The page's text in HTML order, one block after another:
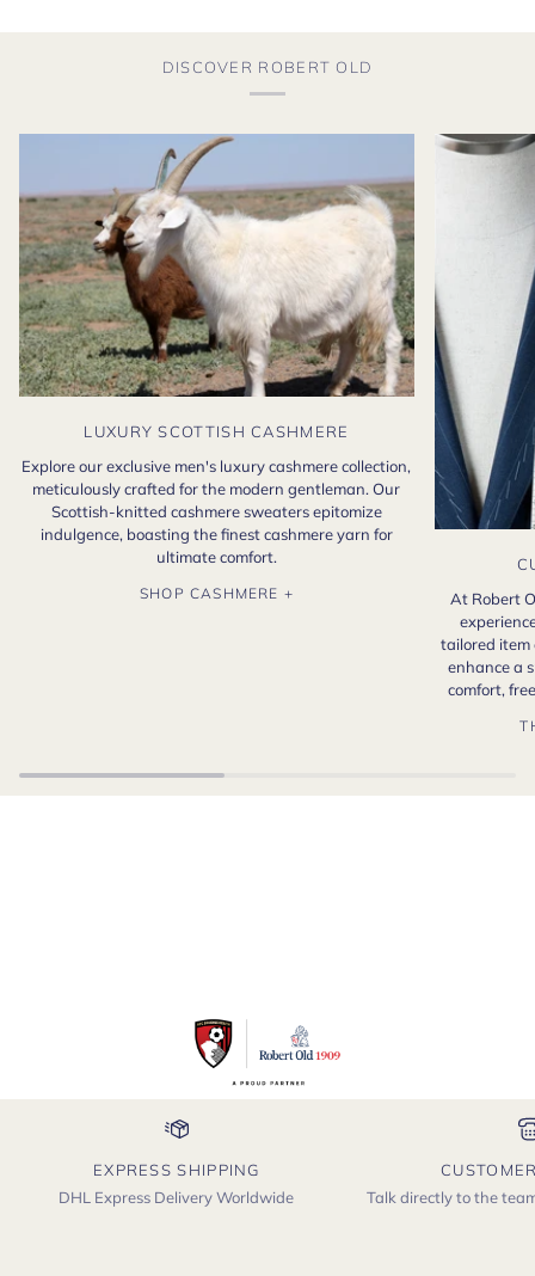
DISCOVER ROBERT OLD
LUXURY SCOTTISH CASHMERE
Explore our exclusive men's luxury cashmere collection,
meticulously crafted for the modern gentleman. Our
Scottish-knitted cashmere sweaters epitomize
indulgence, boasting the finest cashmere yarn for
ultimate comfort.
SHOP CASHMERE +
At Robert
tailored item
enhance a
comfort,
EXPRESS SHIPPING
DHL Express Delivery Worldwide
Talk directly to the